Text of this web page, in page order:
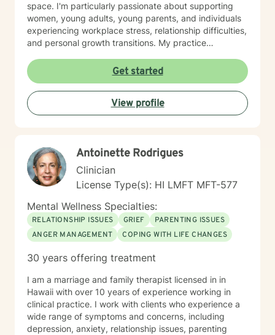
space. I'm particularly passionate about supporting
women, young adults, young parents, and individuals
experiencing workplace stress, relationship difficulties,
and personal growth transitions. My practice
explore underlying emotional patterns, develop
healthier communication skills, and cultivate
meaningful personal connections. I believe in honoring
each person's unique journey and supporting their
inherent capacity for healing and transformation. I
trauma-informed care that respects your individual
experiences and strengths.
Get started
View profile
Antoinette Rodrigues
Clinician
License Type(s): HI LMFT MFT-577
Mental Wellness Specialties:
RELATIONSHIP ISSUES GRIEF
PARENTING ISSUES
ANGER MANAGEMENT
COPING WITH LIFE CHANGES
30 years offering treatment
I am a marriage and family therapist licensed in in
Hawaii with over 10 years of experience working in
clinical practice. I work with clients who experience a
wide range of symptoms and concerns, including
depression, anxiety, relationship issues, parenting